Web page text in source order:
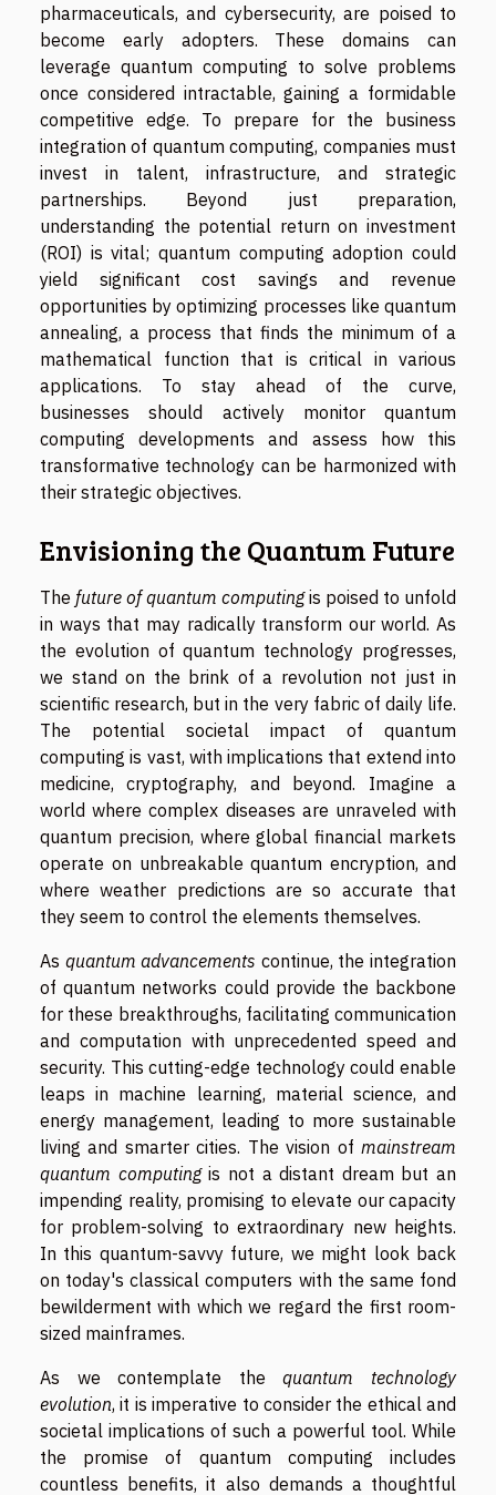
pharmaceuticals, and cybersecurity, are poised to
become early adopters. These domains can
leverage quantum computing to solve problems
once considered intractable, gaining a formidable
competitive edge. To prepare for the business
integration of quantum computing, companies must
invest in talent, infrastructure, and strategic
partnerships. Beyond just preparation,
understanding the potential return on investment
(ROI) is vital; quantum computing adoption could
yield significant cost savings and revenue
opportunities by optimizing processes like quantum
annealing, a process that finds the minimum of a
mathematical function that is critical in various
applications. To stay ahead of the curve,
businesses should actively monitor quantum
computing developments and assess how this
transformative technology can be harmonized with
their strategic objectives.
Envisioning the Quantum Future
The future of quantum computingis poised to unfold
in ways that may radically transform our world. As
the evolution of quantum technology progresses,
we stand on the brink of a revolution not just in
scientific research, but in the very fabric of daily life.
The potential societal impact of quantum
computing is vast, with implications that extend into
medicine, cryptography, and beyond. Imagine a
world where complex diseases are unraveled with
quantum precision, where global financial markets
operate on unbreakable quantum encryption, and
where weather predictions are so accurate that
they seem to control the elements themselves.
As quantum advancements continue, the integration
of quantum networks could provide the backbone
for these breakthroughs, facilitating communication
and computation with unprecedented speed and
security. This cutting-edge technology could enable
leaps in machine learning, material science, and
energy management, leading to more sustainable
living and smarter cities. The vision of mainstream
quantum computingis not a distant dream but an
impending reality, promising to elevate our capacity
for problem-solving to extraordinary new heights.
In this quantum-savvy future, we might look back
on today's classical computers with the same fond
bewilderment with which we regard the first room-
sized mainframes.
As we contemplate thequantum technology
evolution, it is imperative to consider the ethical and
societal implications of such a powerful tool. While
the promise of quantum computing includes
countless benefits, it also demands a thoughtful